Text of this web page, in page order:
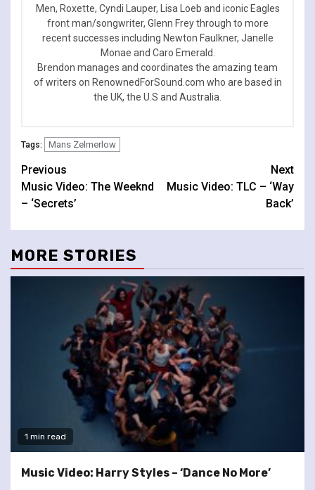
Men, Roxette, Cyndi Lauper, Lisa Loeb and iconic Eagles
front man/songwriter, Glenn Frey through to more
recent successes including Newton Faulkner, Janelle
Monae and Caro Emerald.
Brendon manages and coordinates the amazing team
of writers on RenownedForSound.com who are based in
the UK, the U.S and Australia.
Tags: Mans Zelmerlow
Continue
Reading
Previous
Music Video: The Weeknd
– ‘Secrets’
Next
Music Video: TLC – ‘Way
Back’
MORE STORIES
1 min read
Music Video: Harry Styles – ‘Dance No More’